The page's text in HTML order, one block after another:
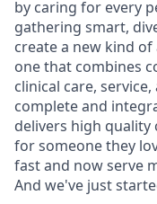
by caring for every
gathering smart,
create a new kind
one that combines
clinical care,
complete and
delivers high
for someone they
fast and now serve
And we've just